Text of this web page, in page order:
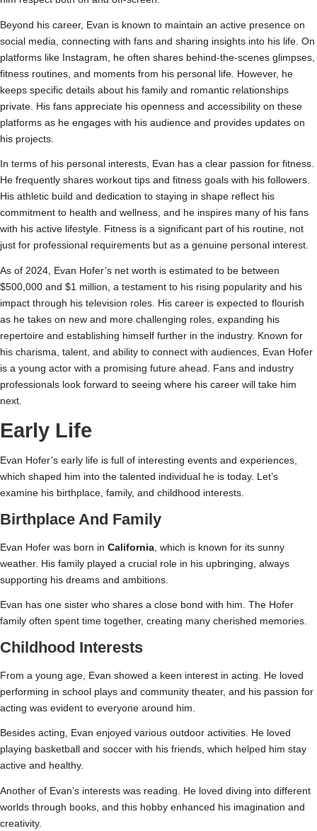
Beyond his career, Evan is known to maintain an active presence on
social media, connecting with fans and sharing insights into his life. On
platforms like Instagram, he often shares behind-the-scenes glimpses,
fitness routines, and moments from his personal life. However, he
keeps specific details about his family and romantic relationships
private. His fans appreciate his openness and accessibility on these
platforms as he engages with his audience and provides updates on
his projects.
In terms of his personal interests, Evan has a clear passion for fitness.
He frequently shares workout tips and fitness goals with his followers.
His athletic build and dedication to staying in shape reflect his
commitment to health and wellness, and he inspires many of his fans
with his active lifestyle. Fitness is a significant part of his routine, not
just for professional requirements but as a genuine personal interest.
As of 2024, Evan Hofer’s net worth is estimated to be between
$500,000 and $1 million, a testament to his rising popularity and his
impact through his television roles. His career is expected to flourish
as he takes on new and more challenging roles, expanding his
repertoire and establishing himself further in the industry. Known for
his charisma, talent, and ability to connect with audiences, Evan Hofer
is a young actor with a promising future ahead. Fans and industry
professionals look forward to seeing where his career will take him
next.
Early Life
Evan Hofer’s early life is full of interesting events and experiences,
which shaped him into the talented individual he is today. Let’s
examine his birthplace, family, and childhood interests.
Birthplace And Family
Evan Hofer was born in California , which is known for its sunny
weather. His family played a crucial role in his upbringing, always
supporting his dreams and ambitions.
Evan has one sister who shares a close bond with him. The Hofer
family often spent time together, creating many cherished memories.
Childhood Interests
From a young age, Evan showed a keen interest in acting. He loved
performing in school plays and community theater, and his passion for
acting was evident to everyone around him.
Besides acting, Evan enjoyed various outdoor activities. He loved
playing basketball and soccer with his friends, which helped him stay
active and healthy.
Another of Evan’s interests was reading. He loved diving into different
worlds through books, and this hobby enhanced his imagination and
creativity.